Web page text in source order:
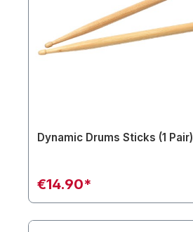
Dynamic Drums Sticks (1 Pair)
€14.90*